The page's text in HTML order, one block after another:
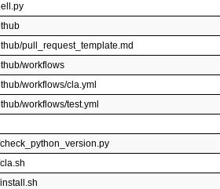
pull_request_template.md
workflows
workflows/cla.yml
workflows/test.yml